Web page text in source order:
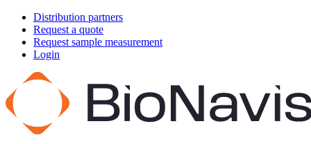
Distribution partners
Request a quote
Request sample measurement
Login